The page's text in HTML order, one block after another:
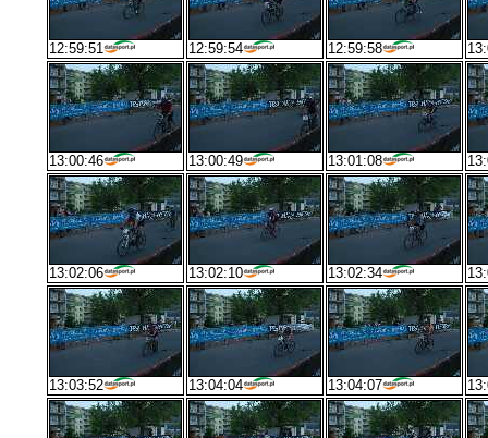
12:59:51 12:59:54 12:59:58
13:00:46 13:00:49 13:01:08
13:02:06 13:02:10 13:02:34
13:03:52 13:04:04 13:04:07